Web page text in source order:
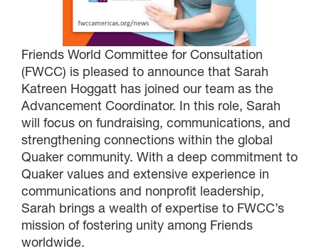
Friends World Committee for Consultation
(FWCC) is pleased to announce that Sarah
Katreen Hoggatt has joined our team as the
Advancement Coordinator. In this role, Sarah
will focus on fundraising, communications, and
strengthening connections within the global
Quaker community. With a deep commitment to
Quaker values and extensive experience in
communications and nonprofit leadership,
Sarah brings a wealth of expertise to FWCC’s
mission of fostering unity among Friends
worldwide.